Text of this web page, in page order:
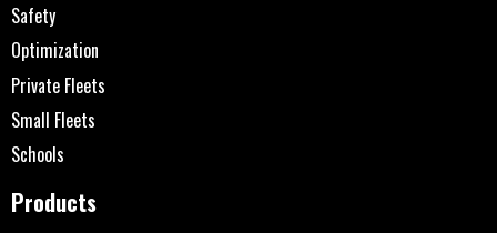
Safety
Optimization
Private Fleets
Small Fleets
Schools
Products